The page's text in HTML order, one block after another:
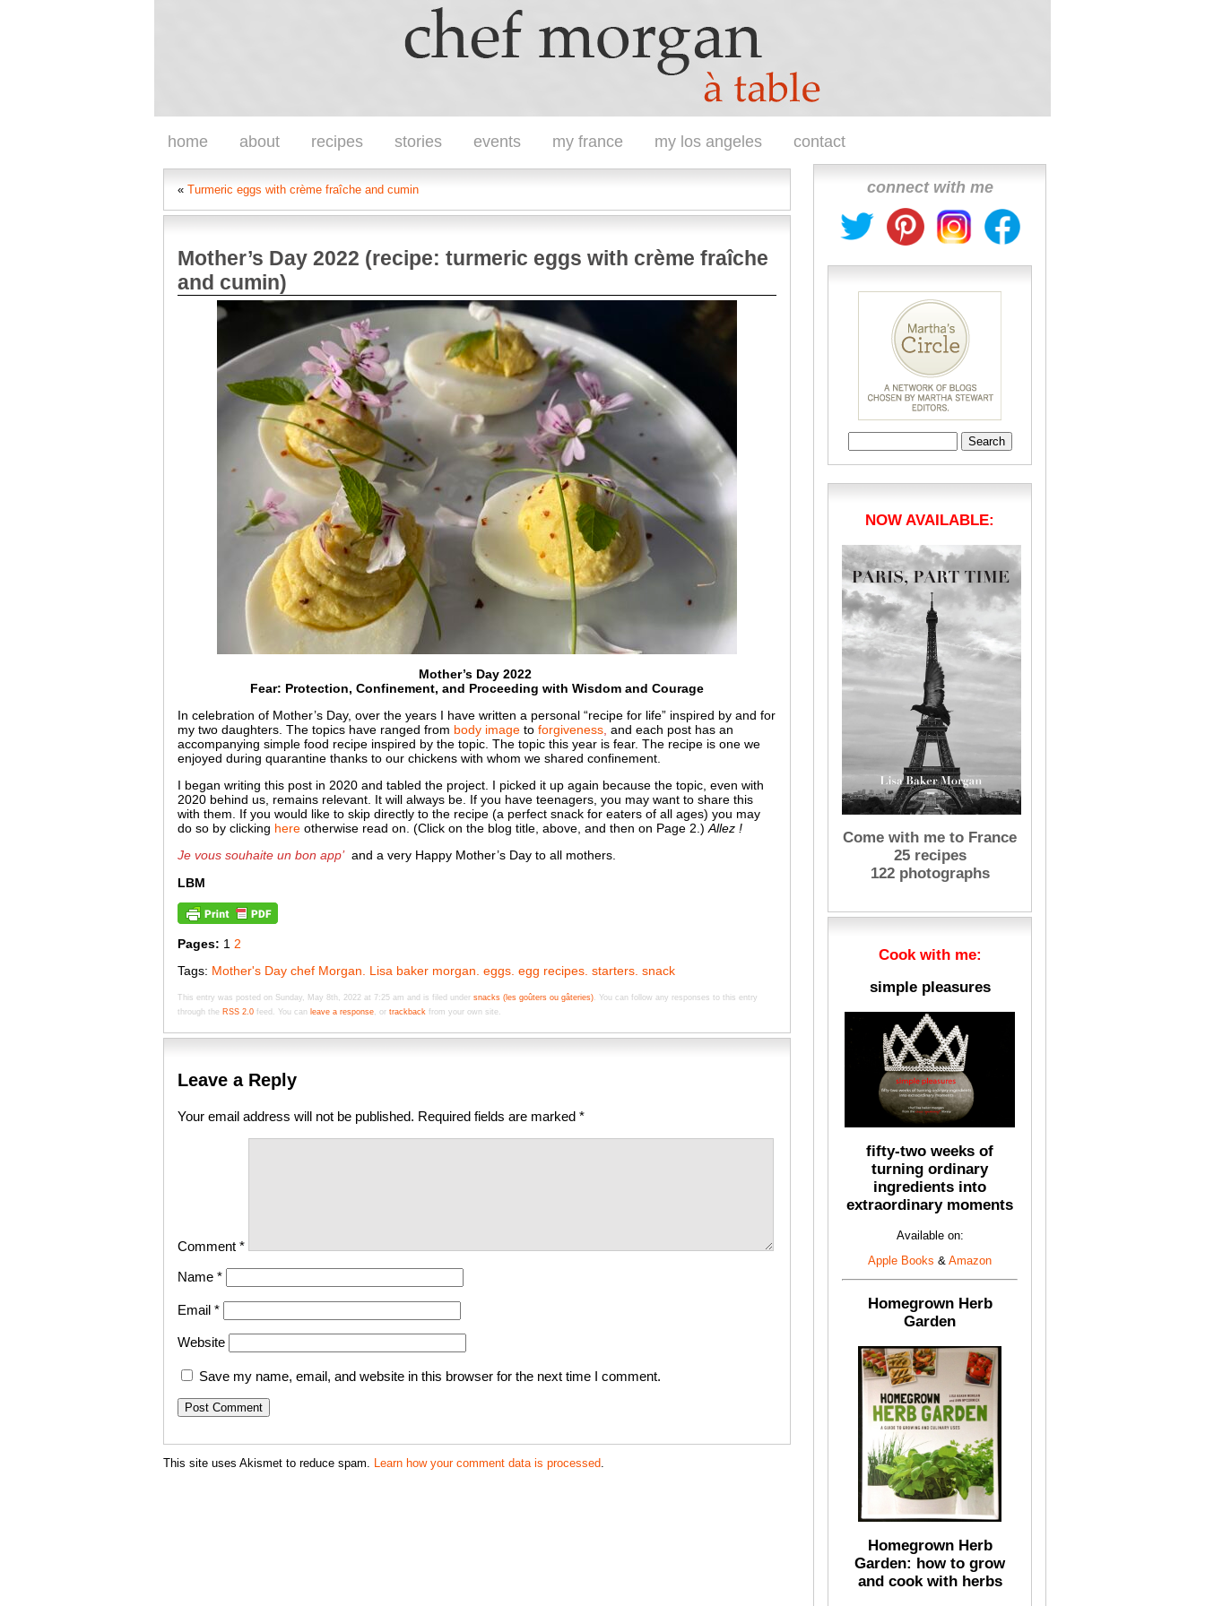
home about recipes stories events my france my los angeles contact
« Turmeric eggs with crème fraîche and cumin
Mother’s Day 2022 (recipe: turmeric eggs with crème fraîche
and cumin)
Mother’s Day 2022
Fear: Protection, Confinement, and Proceeding with Wisdom and Courage
In celebration of Mother’s Day, over the years I have written a personal “recipe for life” inspired by and for
my two daughters. The topics have ranged from body image to forgiveness, and each post has an
accompanying simple food recipe inspired by the topic. The topic this year is fear. The recipe is one we
enjoyed during quarantine thanks to our chickens with whom we shared confinement.
I began writing this post in 2020 and tabled the project. I picked it up again because the topic, even with
2020 behind us, remains relevant. It will always be. If you have teenagers, you may want to share this
with them. If you would like to skip directly to the recipe (a perfect snack for eaters of all ages) you may
do so by clicking here otherwise read on. (Click on the blog title, above, and then on Page 2.)Allez !
Je vous souhaite un bon app’ and a very Happy Mother’s Day to all mothers.
LBM
Pages: 1 2
Tags: Mother's Day chef Morgan. Lisa baker morgan. eggs. egg recipes. starters. snack
This entry was posted on Sunday, May 8th, 2022 at 7:25 am and is filed under snacks (les goûters ou gâteries) . You can follow any responses to this entry
through the RSS 2.0 feed. You can leave a response , or trackback from your own site.
Leave a Reply
Your email address will not be published. Required fields are marked *
Comment *
Name *
Email *
Website
Save my name, email, and website in this browser for the next time I comment.
This site uses Akismet to reduce spam. Learn how your comment data is processed.
connect with me
Search
for:
NOW AVAILABLE:
Come with me to France
25 recipes
122 photographs
Cook with me:
simple pleasures
fifty-two weeks of
turning ordinary
ingredients into
extraordinary moments
Available on:
Apple Books & Amazon
Homegrown Herb
Garden
Homegrown Herb
Garden: how to grow
and cook with herbs